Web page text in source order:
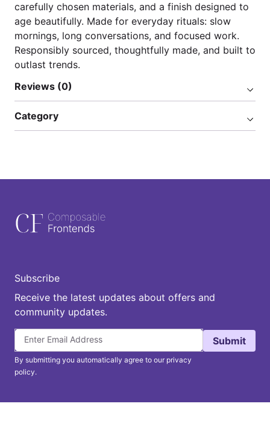
carefully chosen materials, and a finish designed to
age beautifully. Made for everyday rituals: slow
mornings, long conversations, and focused work.
Responsibly sourced, thoughtfully made, and built to
outlast trends.
Reviews (0)
Category
Subscribe
Receive the latest updates about offers and
community updates.
By submitting you automatically agree to our privacy
policy.
Submit